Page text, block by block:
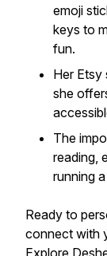
emoji
keys to
fun.
Her Etsy
she
The
reading,
running
Ready to
connect with
Explore